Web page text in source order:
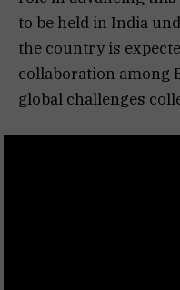
to be held in India
the country is
collaboration among
global challenges